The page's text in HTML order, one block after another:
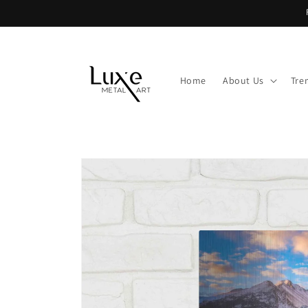
Home About Us
Skip to
product
information